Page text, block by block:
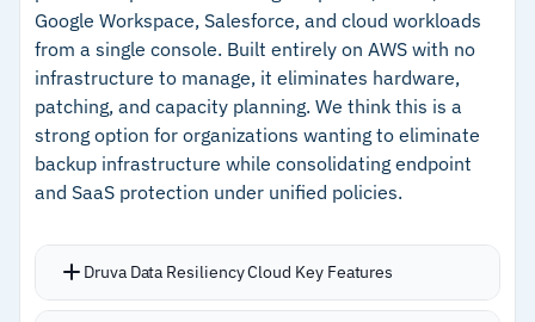
prevents ransomware from destroying
backups
–Direct 24/7 technical support without tiered
escalation
Cautions
–Users report local storage fills up quickly
without careful retention policy tuning
Google Workspace, Salesforce, and cloud workloads
from a single console. Built entirely on AWS with no
infrastructure to manage, it eliminates hardware,
patching, and capacity planning. We think this is a
strong option for organizations wanting to eliminate
backup infrastructure while consolidating endpoint
and SaaS protection under unified policies.
Druva Data Resiliency Cloud Key Features